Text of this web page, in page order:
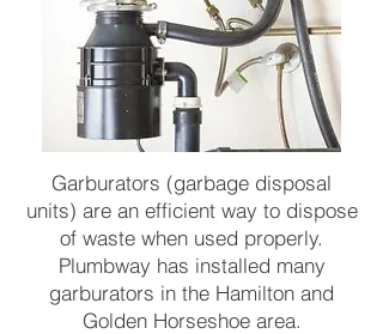
Garburators (garbage disposal
units) are an efficient way to dispose
of waste when used properly.
Plumbway has installed many
garburators in the Hamilton and
Golden Horseshoe area.